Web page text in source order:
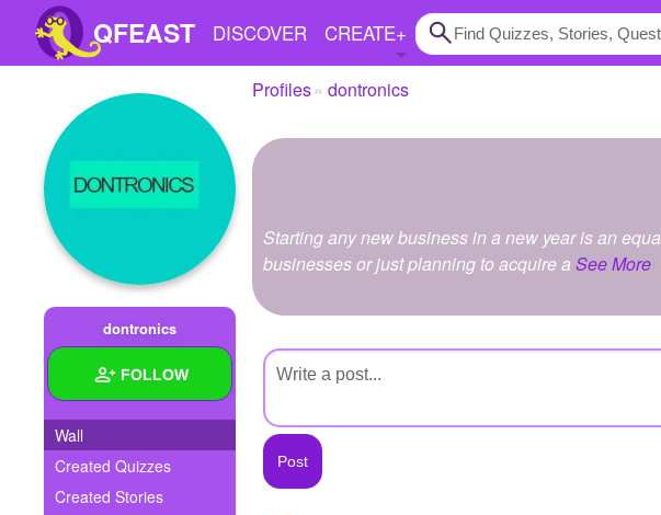
QFEAST DISCOVER CREATE+
Home
Trending
Quizzes
Stories
Polls
Pages
Create Quiz
dontronics
FOLLOW
Wall
Created Quizzes
Created Stories
Profiles dontronics
Starting any new business in a new year is an
businesses or just planning to acquire a See More